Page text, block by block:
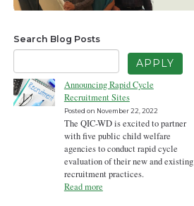
Search Blog Posts
Announcing Rapid Cycle
Recruitment Sites
Posted on November 22, 2022
The QIC-WD is excited to partner
with five public child welfare
agencies to conduct rapid cycle
evaluation of their new and existing
recruitment practices.
Read more